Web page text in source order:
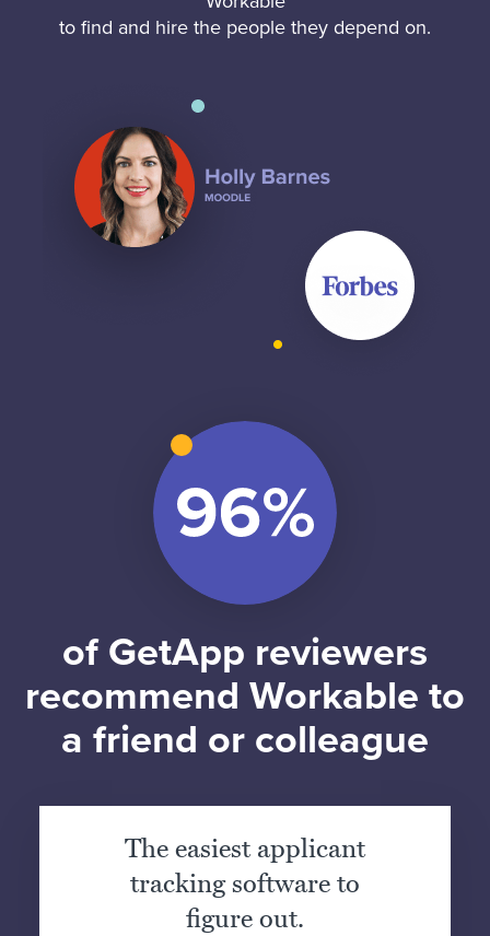
to find and hire the people they depend on.
of GetApp reviewers
recommend Workable to
a friend or colleague
The easiest applicant
tracking software to
figure out.